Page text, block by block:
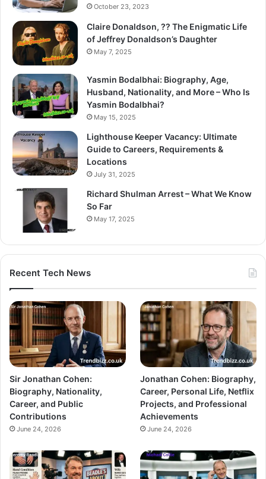
October 23, 2023
Claire Donaldson, ?? The Enigmatic Life
of Jeffrey Donaldson’s Daughter
May 7, 2025
Yasmin Bodalbhai: Biography, Age,
Husband, Nationality, and More – Who Is
Yasmin Bodalbhai?
May 15, 2025
Lighthouse Keeper Vacancy: Ultimate
Guide to Careers, Requirements &
Locations
July 31, 2025
Richard Shulman Arrest – What We Know
So Far
May 17, 2025
Recent Tech News
Sir Jonathan Cohen:
Biography, Nationality,
Career, and Public
Contributions
June 24, 2026
Jonathan Cohen: Biography,
Career, Personal Life, Netflix
Projects, and Professional
Achievements
June 24, 2026